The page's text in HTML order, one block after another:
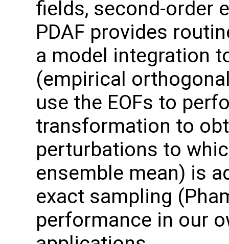
fields, second-order
PDAF provides
a model integration
(empirical
use the EOFs to
transformation to
perturbations to
ensemble mean) is
exact sampling
performance in our